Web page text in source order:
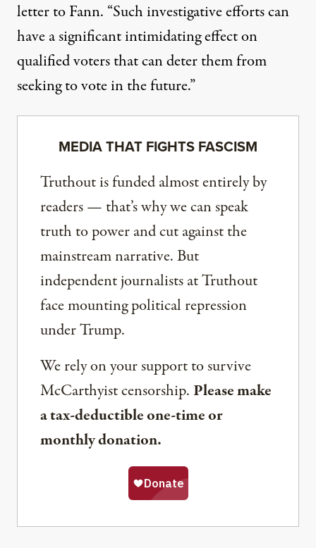
letter to Fann. “Such investigative efforts can
have a significant intimidating effect on
qualified voters that can deter them from
seeking to vote in the future.”
MEDIA THAT FIGHTS FASCISM
Truthout is funded almost entirely by
readers — that’s why we can speak
truth to power and cut against the
mainstream narrative. But
independent journalists at Truthout
face mounting political repression
under Trump.
We rely on your support to survive
McCarthyist censorship. Please make
a tax-deductible one-time or
monthly donation.